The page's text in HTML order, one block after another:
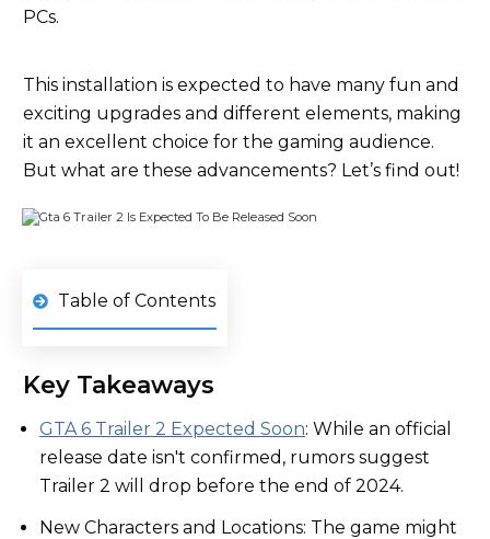
PCs.
This installation is expected to have many fun and
exciting upgrades and different elements, making
it an excellent choice for the gaming audience.
But what are these advancements? Let’s find out!
Table of Contents
Key Takeaways
GTA 6 Trailer 2 Expected Soon: While an official
release date isn't confirmed, rumors suggest
Trailer 2 will drop before the end of 2024.
New Characters and Locations: The game might